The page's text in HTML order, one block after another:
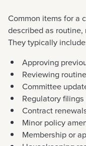
Common items for a
described as
They typically
Approving
Reviewing
Committee
Regulatory
Contract
Minor policy
Membership or